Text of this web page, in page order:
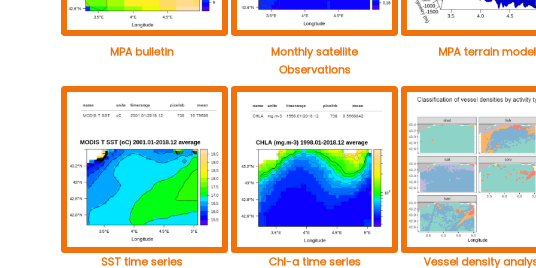
MPA bulletin
Monthly satellite
Observations
MPA terrain model
SST time series Chl-a time series Vessel density